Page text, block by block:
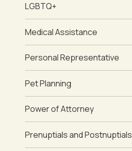
LGBTQ+
Medical Assistance
Personal Representative
Pet Planning
Power of Attorney
Prenuptials and Postnuptials